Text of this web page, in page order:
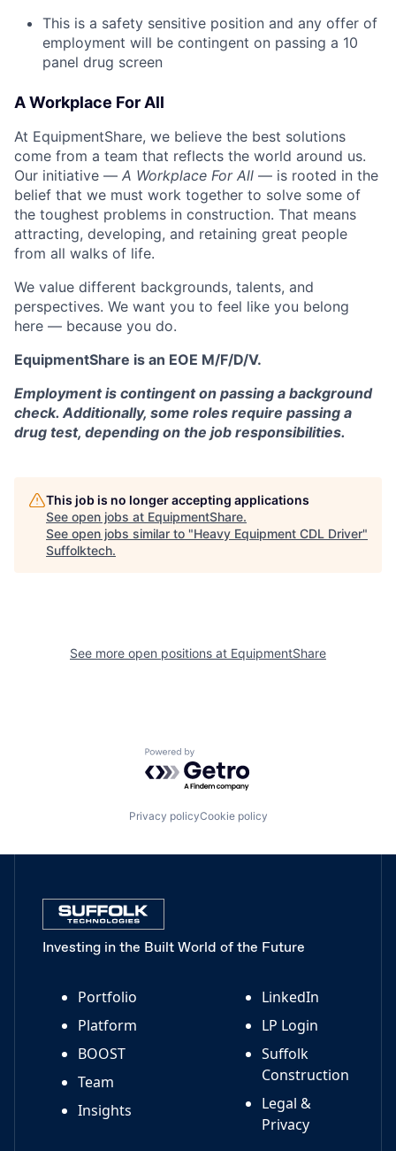
This is a safety sensitive position and any offer of
employment will be contingent on passing a 10
panel drug screen
A Workplace For All
At EquipmentShare, we believe the best solutions
come from a team that reflects the world around us.
Our initiative — A Workplace For All — is rooted in the
belief that we must work together to solve some of
the toughest problems in construction. That means
attracting, developing, and retaining great people
from all walks of life.
We value different backgrounds, talents, and
perspectives. We want you to feel like you belong
here — because you do.
EquipmentShare is an EOE M/F/D/V.
Employment is contingent on passing a background
check. Additionally, some roles require passing a
drug test, depending on the job responsibilities.
This job is no longer accepting applications
See open jobs at EquipmentShare.
See open jobs similar to "Heavy Equipment CDL Driver"
Suffolktech.
See more open positions at EquipmentShare
Powered by Getro.com
Privacy policyCookie policy
Investing in the Built World of the Future
Portfolio
Platform
BOOST
Team
Insights
LinkedIn
LP Login
Suffolk
Construction
Legal &
Privacy